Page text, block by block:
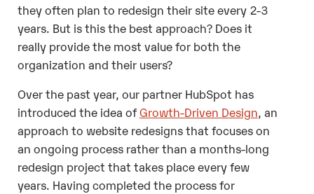
they often plan to redesign their site every 2-3
years. But is this the best approach? Does it
really provide the most value for both the
organization and their users?
Over the past year, our partner HubSpot has
introduced the idea ofGrowth-Driven Design, an
approach to website redesigns that focuses on
an ongoing process rather than a months-long
redesign project that takes place every few
years. Having completed the process for